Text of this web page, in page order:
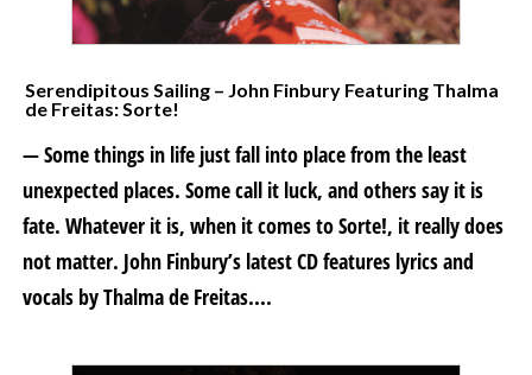
Serendipitous Sailing – John Finbury Featuring Thalma
de Freitas: Sorte!
— Some things in life just fall into place from the least
unexpected places. Some call it luck, and others say it is
fate. Whatever it is, when it comes to Sorte!, it really does
not matter. John Finbury’s latest CD features lyrics and
vocals by Thalma de Freitas....